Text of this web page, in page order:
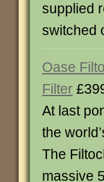
supplied
switched
Oase
Filter
At last
the
The
massive